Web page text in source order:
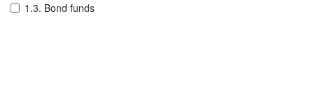
1.3. Bond funds